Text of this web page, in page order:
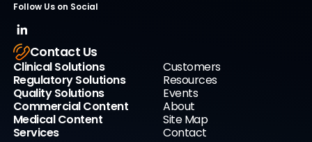
Follow Us on Social
Contact Us
Clinical Solutions
Regulatory Solutions
Quality Solutions
Commercial Content
Medical Content
Services
Customers
Resources
Events
About
Site Map
Contact